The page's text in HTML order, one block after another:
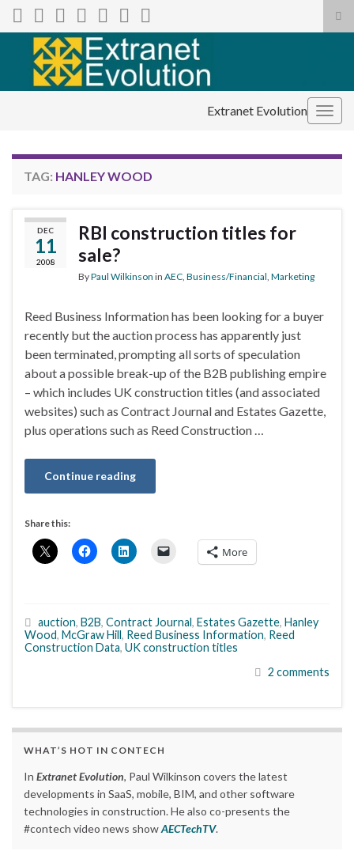
Search for:
Extranet Evolution
TAG: HANLEY WOOD
DEC
11
2008
RBI construction titles for
sale?
ByPaul Wilkinson in AEC Business/Financial Marketing
Reed Business Information has been looking for a buyer
recently but the auction process has apparently just
been terminated, prompting all sorts of speculation
about a possible break-up of the B2B publishing empire
– which includes UK construction titles (and associated
websites) such as Contract Journal and Estates Gazette,
plus operations such as Reed Construction …
Continue reading
Share this:
More
auction, B2B, Contract Journal, Estates Gazette, Hanley
Wood, McGraw Hill, Reed Business Information, Reed
Construction Data, UK construction titles
2 comments
WHAT’S HOT IN CONTECH
In Extranet Evolution, Paul Wilkinson covers the latest
developments in SaaS, mobile, BIM, and other software
technologies in construction. He also co-presents the
#contech video news showAECTechTV.